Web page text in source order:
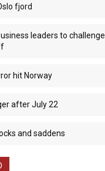
fjord
leaders to challenge
hit Norway
after July 22
and saddens